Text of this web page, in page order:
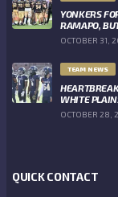
YONKERS
RAMAPO,
OCTOBER 31,
TEAM NEWS
WHITE
OCTOBER 28,
QUICK CONTACT